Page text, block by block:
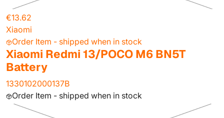
€13.62
Xiaomi
Order Item - shipped when in stock
Xiaomi Redmi 13/POCO M6 BN5T
Battery
1330102000137B
Order Item - shipped when in stock